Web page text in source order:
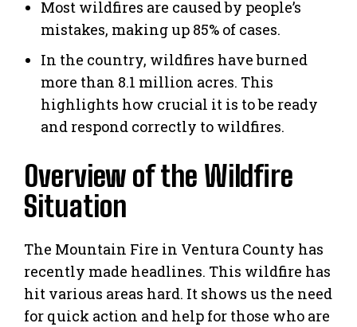
Most wildfires are caused by people’s
mistakes, making up 85% of cases.
In the country, wildfires have burned
more than 8.1 million acres. This
highlights how crucial it is to be ready
and respond correctly to wildfires.
Overview of the Wildfire
Situation
The Mountain Fire in Ventura County has
recently made headlines. This wildfire has
hit various areas hard. It shows us the need
for quick action and help for those who are